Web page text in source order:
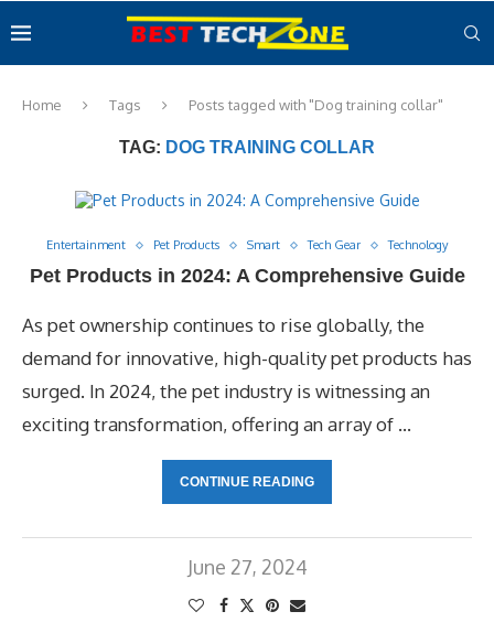
Home Tags Posts tagged with "Dog training collar"
TAG: DOG TRAINING COLLAR
Entertainment Pet Products Smart Tech Gear Technology
Pet Products in 2024: A Comprehensive Guide
As pet ownership continues to rise globally, the
demand for innovative, high-quality pet products has
surged. In 2024, the pet industry is witnessing an
exciting transformation, offering an array of …
CONTINUE READING
June 27, 2024